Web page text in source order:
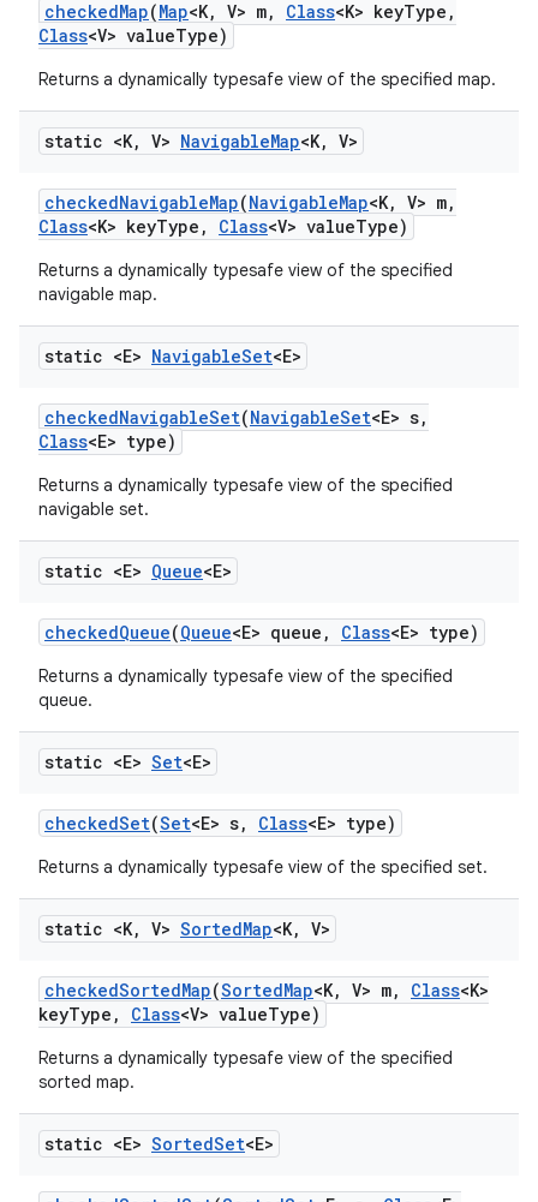
checkedMap(Map<K, V> m, Class<K> keyType ,
Class<V> valueType)
Returns a dynamically typesafe view of the specified map.
static <K, V> NavigableMap<K, V>
checkedNavigableMap(NavigableMap<K, V> m,
Class<K> keyType , Class<V> valueType)
Returns a dynamically typesafe view of the specified
navigable map.
static <E> NavigableSet<E>
checkedNavigableSet(NavigableSet<E> s,
Class<E> type)
Returns a dynamically typesafe view of the specified
navigable set.
static <E> Queue<E>
checkedQueue(Queue<E> queue , Class<E> type)
Returns a dynamically typesafe view of the specified
queue.
static <E> Set<E>
checkedSet(Set<E> s, Class<E> type)
Returns a dynamically typesafe view of the specified set.
static <K, V> SortedMap<K, V>
checkedSortedMap(SortedMap<K, V> m, Class<K>
keyType , Class<V> valueType)
Returns a dynamically typesafe view of the specified
sorted map.
static <E> SortedSet<E>